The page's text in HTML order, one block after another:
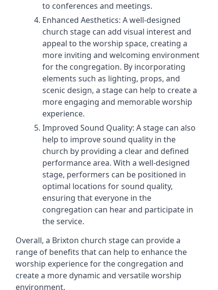
to conferences and meetings.
Enhanced Aesthetics: A well-designed
church stage can add visual interest and
appeal to the worship space, creating a
more inviting and welcoming environment
for the congregation. By incorporating
elements such as lighting, props, and
scenic design, a stage can help to create a
more engaging and memorable worship
experience.
Improved Sound Quality: A stage can also
help to improve sound quality in the
church by providing a clear and defined
performance area. With a well-designed
stage, performers can be positioned in
optimal locations for sound quality,
ensuring that everyone in the
congregation can hear and participate in
the service.
Overall, a Brixton church stage can provide a
range of benefits that can help to enhance the
worship experience for the congregation and
create a more dynamic and versatile worship
environment.